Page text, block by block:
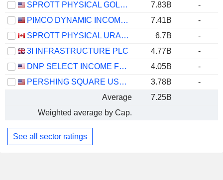
SPROTT PHYSICAL GOLD AND SILVER TRUST
7.83B
-
PIMCO DYNAMIC INCOME FUND
7.41B
-
SPROTT PHYSICAL URANIUM TRUST FUND
6.7B
-
3I INFRASTRUCTURE PLC
4.77B
-
DNP SELECT INCOME FUND INC.
4.05B
-
PERSHING SQUARE USA, LTD.
3.78B
-
Average
7.25B
Weighted average by Cap.
See all sector ratings